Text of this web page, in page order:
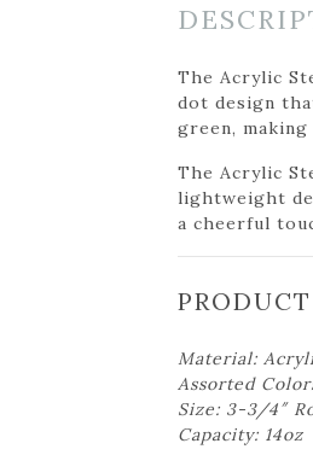
The Acrylic
dot design
green,
The Acrylic
lightweight
a cheerful
Material:
Assorted
Size: 3-3/4″
Capacity: 14oz